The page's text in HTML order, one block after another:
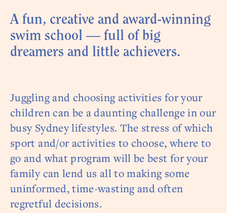
A fun, creative and award-winning
swim school — full of big
dreamers and little achievers.
Juggling and choosing activities for your
children can be a daunting challenge in our
busy Sydney lifestyles. The stress of which
sport and/or activities to choose, where to
go and what program will be best for your
family can lend us all to making some
uninformed, time-wasting and often
regretful decisions.